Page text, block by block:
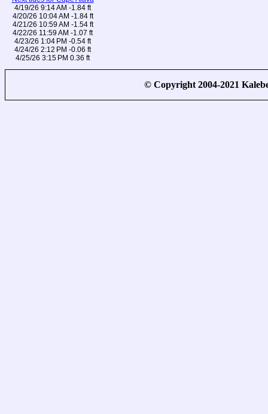
4/19/26 9:14 AM -1.84 ft
4/20/26 10:04 AM -1.84 ft
4/21/26 10:59 AM -1.54 ft
4/22/26 11:59 AM -1.07 ft
4/23/26 1:04 PM -0.54 ft
4/24/26 2:12 PM -0.06 ft
4/25/26 3:15 PM 0.36 ft
© Copyright 2004-2021